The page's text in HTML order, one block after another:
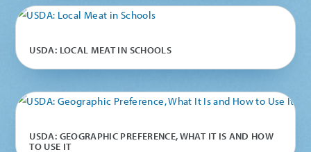
USDA: LOCAL MEAT IN SCHOOLS
USDA: GEOGRAPHIC PREFERENCE, WHAT IT IS AND HOW
TO USE IT